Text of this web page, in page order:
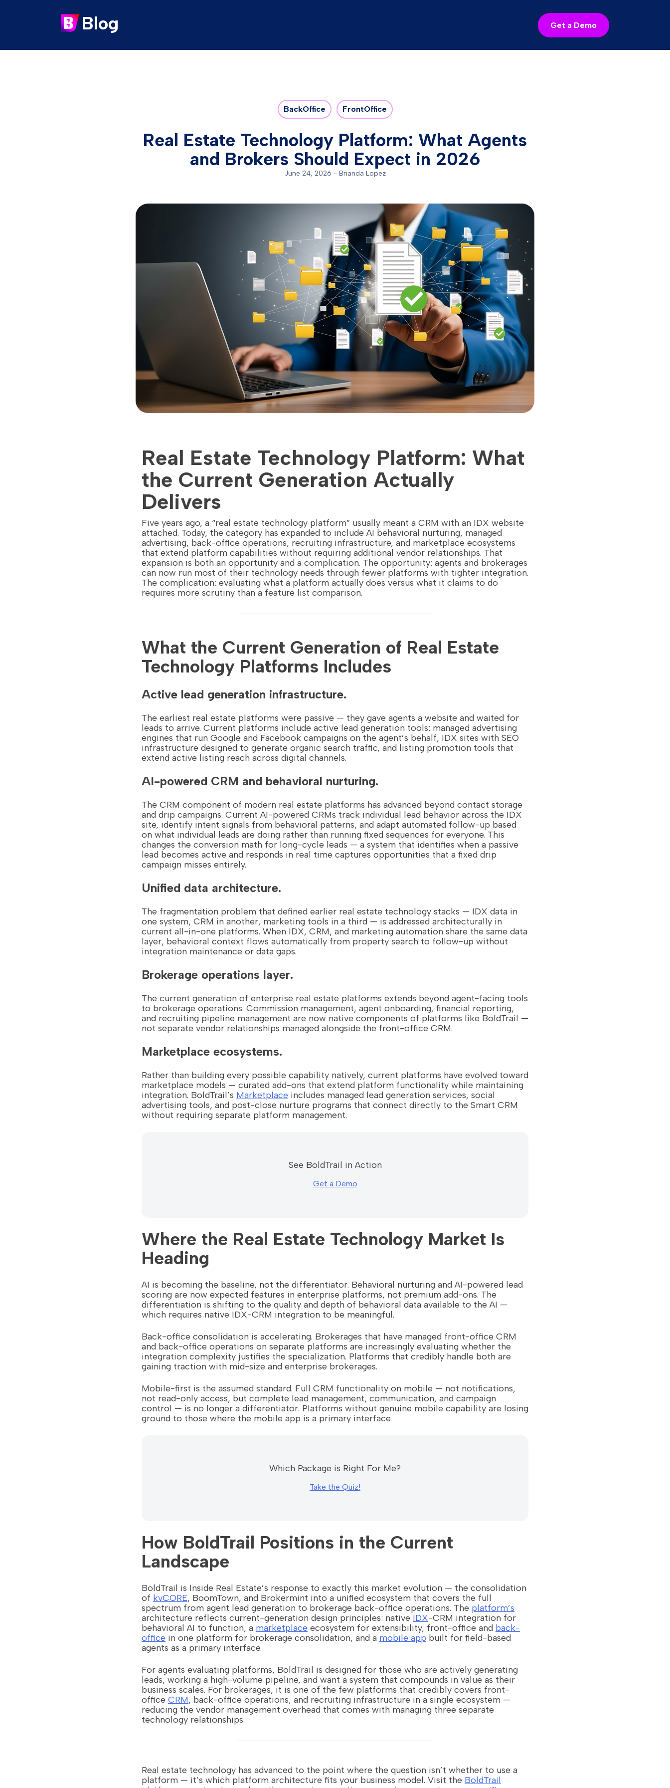
Blog Get a Demo
BackOffice FrontOffice
Real Estate Technology Platform: What Agents
and Brokers Should Expect in 2026
June 24, 2026 - Brianda Lopez
Real Estate Technology Platform: What
the Current Generation Actually
Delivers
Five years ago, a “real estate technology platform” usually meant a CRM with an IDX website
attached. Today, the category has expanded to include AI behavioral nurturing, managed
advertising, back-office operations, recruiting infrastructure, and marketplace ecosystems
that extend platform capabilities without requiring additional vendor relationships. That
expansion is both an opportunity and a complication. The opportunity: agents and brokerages
can now run most of their technology needs through fewer platforms with tighter integration.
The complication: evaluating what a platform actually does versus what it claims to do
requires more scrutiny than a feature list comparison.
What the Current Generation of Real Estate
Technology Platforms Includes
Active lead generation infrastructure.
The earliest real estate platforms were passive — they gave agents a website and waited for
leads to arrive. Current platforms include active lead generation tools: managed advertising
engines that run Google and Facebook campaigns on the agent’s behalf, IDX sites with SEO
infrastructure designed to generate organic search traffic, and listing promotion tools that
extend active listing reach across digital channels.
AI-powered CRM and behavioral nurturing.
The CRM component of modern real estate platforms has advanced beyond contact storage
and drip campaigns. Current AI-powered CRMs track individual lead behavior across the IDX
site, identify intent signals from behavioral patterns, and adapt automated follow-up based
on what individual leads are doing rather than running fixed sequences for everyone. This
changes the conversion math for long-cycle leads — a system that identifies when a passive
lead becomes active and responds in real time captures opportunities that a fixed drip
campaign misses entirely.
Unified data architecture.
The fragmentation problem that defined earlier real estate technology stacks — IDX data in
one system, CRM in another, marketing tools in a third — is addressed architecturally in
current all-in-one platforms. When IDX, CRM, and marketing automation share the same data
layer, behavioral context flows automatically from property search to follow-up without
integration maintenance or data gaps.
Brokerage operations layer.
The current generation of enterprise real estate platforms extends beyond agent-facing tools
to brokerage operations. Commission management, agent onboarding, financial reporting,
and recruiting pipeline management are now native components of platforms like BoldTrail —
not separate vendor relationships managed alongside the front-office CRM.
Marketplace ecosystems.
Rather than building every possible capability natively, current platforms have evolved toward
marketplace models — curated add-ons that extend platform functionality while maintaining
integration. BoldTrail’s Marketplace includes managed lead generation services, social
advertising tools, and post-close nurture programs that connect directly to the Smart CRM
without requiring separate platform management.
See BoldTrail in Action
Get a Demo
Where the Real Estate Technology Market Is
Heading
AI is becoming the baseline, not the differentiator. Behavioral nurturing and AI-powered lead
scoring are now expected features in enterprise platforms, not premium add-ons. The
differentiation is shifting to the quality and depth of behavioral data available to the AI —
which requires native IDX-CRM integration to be meaningful.
Back-office consolidation is accelerating. Brokerages that have managed front-office CRM
and back-office operations on separate platforms are increasingly evaluating whether the
integration complexity justifies the specialization. Platforms that credibly handle both are
gaining traction with mid-size and enterprise brokerages.
Mobile-first is the assumed standard. Full CRM functionality on mobile — not notifications,
not read-only access, but complete lead management, communication, and campaign
control — is no longer a differentiator. Platforms without genuine mobile capability are losing
ground to those where the mobile app is a primary interface.
Which Package is Right For Me?
Take the Quiz!
How BoldTrail Positions in the Current
Landscape
BoldTrail is Inside Real Estate’s response to exactly this market evolution — the consolidation
of kvCORE, BoomTown, and Brokermint into a unified ecosystem that covers the full
spectrum from agent lead generation to brokerage back-office operations. The platform’s
architecture reflects current-generation design principles: native IDX-CRM integration for
behavioral AI to function, a marketplace ecosystem for extensibility, front-office and back-
office in one platform for brokerage consolidation, and a mobile app built for field-based
agents as a primary interface.
For agents evaluating platforms, BoldTrail is designed for those who are actively generating
leads, working a high-volume pipeline, and want a system that compounds in value as their
business scales. For brokerages, it is one of the few platforms that credibly covers front-
office CRM, back-office operations, and recruiting infrastructure in a single ecosystem —
reducing the vendor management overhead that comes with managing three separate
technology relationships.
Real estate technology has advanced to the point where the question isn’t whether to use a
platform — it’s which platform architecture fits your business model. Visit the BoldTrail